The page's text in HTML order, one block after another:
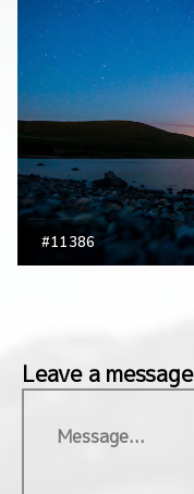
#11386
Leave a message